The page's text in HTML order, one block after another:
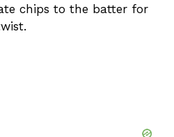
chips to the batter for